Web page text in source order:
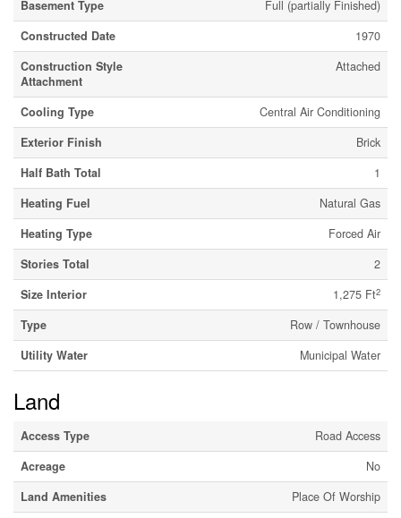
Basement Type
Full (partially Finished)
Constructed Date
1970
Construction Style
Attachment
Attached
Cooling Type
Central Air Conditioning
Exterior Finish
Brick
Half Bath Total
1
Heating Fuel
Natural Gas
Heating Type
Forced Air
Stories Total
2
Size Interior
1,275 Ft2
Type
Row / Townhouse
Utility Water
Municipal Water
Land
Access Type
Road Access
Acreage
No
Land Amenities
Place Of Worship